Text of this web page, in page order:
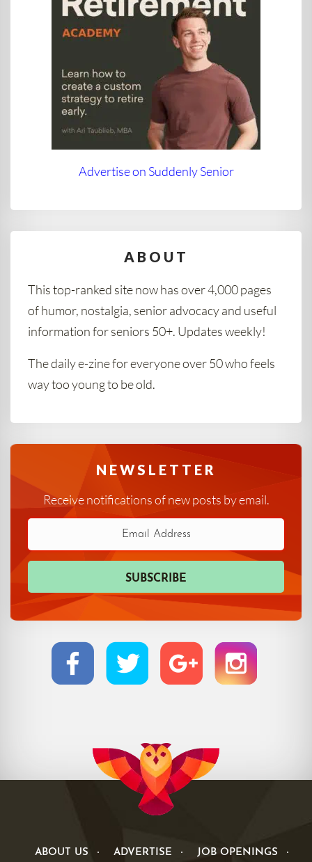
Advertise on Suddenly Senior
ABOUT
This top-ranked site now has over 4,000 pages
of humor, nostalgia, senior advocacy and useful
information for seniors 50+. Updates weekly!
The daily e-zine for everyone over 50 who feels
way too young to be old.
NEWSLETTER
Receive notifications of new posts by email.
ABOUT US ADVERTISE JOB OPENINGS